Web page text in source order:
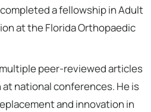
a fellowship in Adult
at the Florida Orthopaedic
peer-reviewed articles
national conferences. He is
and innovation in